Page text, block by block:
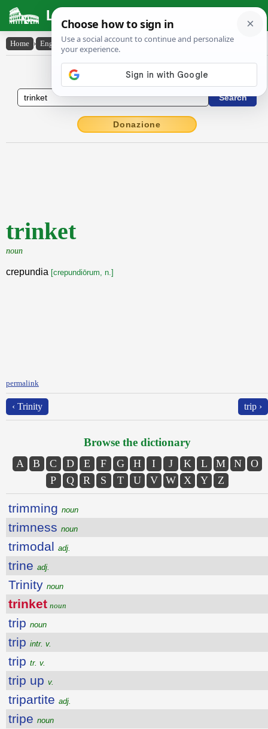
Latin Dictionary
Home › English-Latin › trinket
English to Latin Dictionary
Donazione
trinket
noun
crepundia [crepundiōrum, n.]
permalink
‹ Trinity trip ›
Browse the dictionary
A B C D E F G H I J K L M N
O
P
Q R S T U V W X Y Z
trimming noun
trimness noun
trimodal adj.
trine adj.
Trinity noun
trinket noun
trip noun
trip intr. v.
trip tr. v.
trip up v.
tripartite adj.
tripe noun